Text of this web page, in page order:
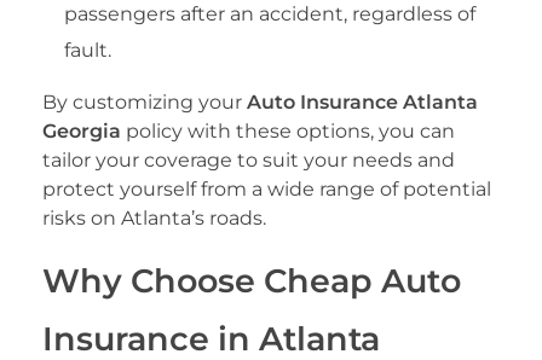
passengers after an accident, regardless of
fault.
By customizing your Auto Insurance Atlanta
Georgia policy with these options, you can
tailor your coverage to suit your needs and
protect yourself from a wide range of potential
risks on Atlanta’s roads.
Why Choose Cheap Auto
Insurance in Atlanta